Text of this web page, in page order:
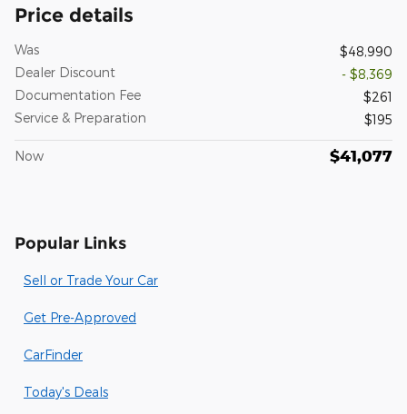
Price details
Was
$48,990
Dealer Discount
- $8,369
Documentation Fee
$261
Service & Preparation
$195
Now $41,077
Popular Links
Sell or Trade Your Car
Get Pre-Approved
CarFinder
Today's Deals